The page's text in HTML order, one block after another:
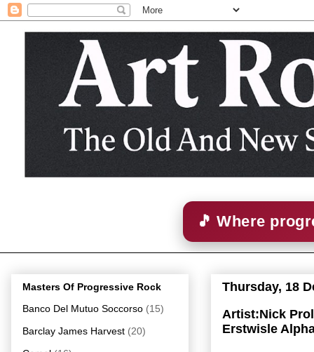
🎵 Where
Thursday, 18
Artist:Nick
Erstwisle
Masters Of Progressive Rock
Banco Del Mutuo Soccorso (15)
Barclay James Harvest (20)